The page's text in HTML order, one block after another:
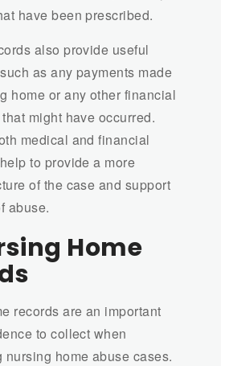
have been prescribed.
also provide useful
as any payments made
home or any other financial
might have occurred.
medical and financial
to provide a more
of the case and support
abuse.
Home
records are an important
to collect when
nursing home abuse cases.